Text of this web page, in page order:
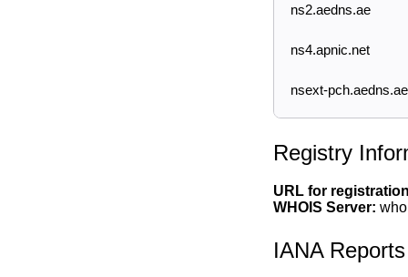
ns2.aedns.ae
ns4.apnic.net
nsext-pch.aedns.ae
Registry
URL for
WHOIS Server:
IANA Reports